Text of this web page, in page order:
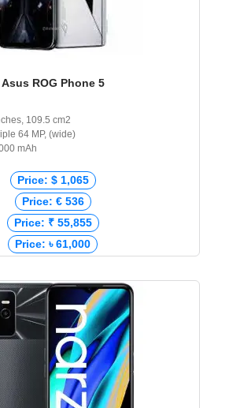
Asus ROG Phone 5
109.5 cm2
64 MP, (wide)
mAh
Price: $ 1,065
Price: € 536
Price: ₹ 55,855
Price: ৳ 61,000